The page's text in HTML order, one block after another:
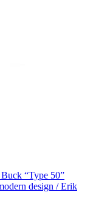
“Type 50”
design / Erik